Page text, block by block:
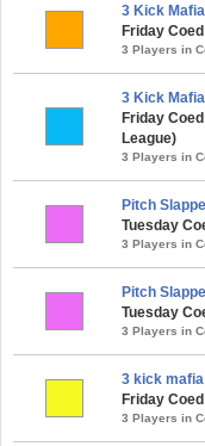
3 Kick Mafia
Friday
3 Players in
3 Kick Mafia
Friday
League)
3 Players in
Pitch
Tuesday
3 Players in
Pitch
Tuesday
3 Players in
3 kick mafia
Friday
3 Players in